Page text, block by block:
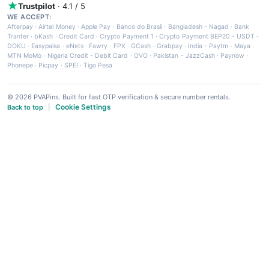
Trustpilot · 4.1 / 5
WE ACCEPT:
Afterpay ·Airtel Money·Apple Pay · Banco do Brasil · Bangladesh - Nagad · Bank
Tranfer · bKash · Credit Card ·Crypto Payment 1 ·Crypto Payment BEP20 - USDT ·
DOKU · Easypaisa · eNets· Fawry · FPX ·GCash · Grabpay· India - Paytm · Maya ·
MTN MoMo · Nigeria Credit - Debit Card · OVO· Pakistan - JazzCash· Paynow ·
Phonepe · Picpay · SPEI ·Tigo Pesa
© 2026 PVAPins. Built for fast OTP verification & secure number rentals.
Back to top
Cookie Settings